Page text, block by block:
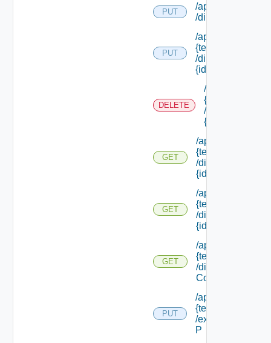
PUT
/api/tenants/
/directories/
PUT
/api/tenants/
{tenant Id}
/directories/
{id}
DELETE
/api/tenants/
{tenant Id}
/directories/
{id}
GET
/api/tenants/
{tenant Id}
/directories/
{id}
GET
/api/tenants/
{tenant Id}
/directories/
{id} /status
GET
/api/tenants/
{tenant Id}
/display
Context
PUT
/api/tenants/
{tenant Id}
/external Id
P